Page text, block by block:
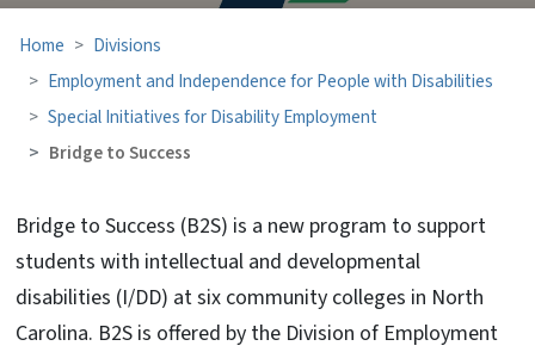
Home
Divisions
Employment and Independence for People with Disabilities
Special Initiatives for Disability Employment
Bridge to Success
Bridge to Success (B2S) is a new program to support
students with intellectual and developmental
disabilities (I/DD) at six community colleges in North
Carolina. B2S is offered by the Division of Employment